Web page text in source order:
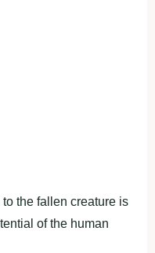
the fallen creature is
of the human